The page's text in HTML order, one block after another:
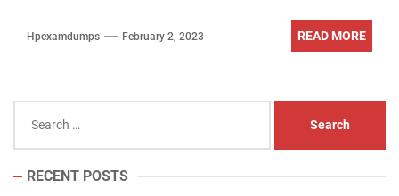
Hpexamdumps February 2, 2023 READ MORE
for:
RECENT POSTS